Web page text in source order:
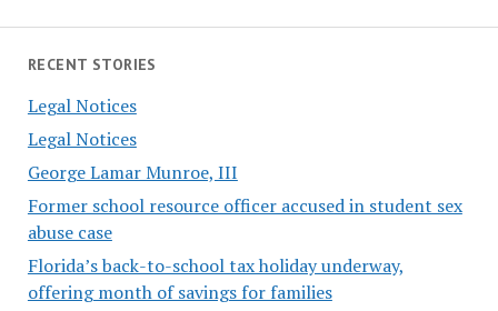
RECENT STORIES
Legal Notices
Legal Notices
George Lamar Munroe, III
Former school resource officer accused in student sex
abuse case
Florida’s back-to-school tax holiday underway,
offering month of savings for families